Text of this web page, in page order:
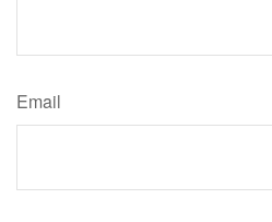
Email